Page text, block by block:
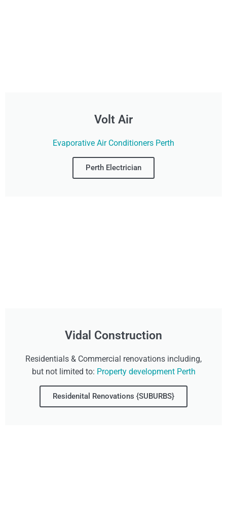
Volt Air
Evaporative Air Conditioners Perth
Perth Electrician
Vidal Construction
Residentials & Commercial renovations including,
but not limited to: Property development Perth
Residenital Renovations {SUBURBS}